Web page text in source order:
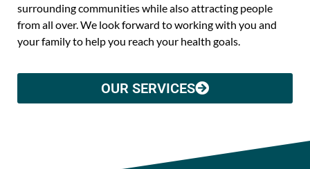
surrounding communities while also attracting people
from all over. We look forward to working with you and
your family to help you reach your health goals.
OUR SERVICES